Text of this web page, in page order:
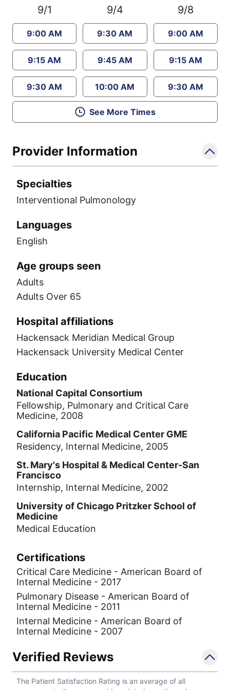
9/1
9:00 AM
9:15 AM
9:30 AM
9/4
9:30 AM
9:45 AM
10:00 AM
9/8
9:00 AM
9:15 AM
9:30 AM
See More Times
Provider Information
Specialties
Interventional Pulmonology
Languages
English
Age groups seen
Adults
Adults Over 65
Hospital affiliations
Hackensack Meridian Medical Group
Hackensack University Medical Center
Education
National Capital Consortium
Fellowship, Pulmonary and Critical Care
Medicine, 2008
California Pacific Medical Center GME
Residency, Internal Medicine, 2005
St. Mary's Hospital & Medical Center-San
Francisco
Internship, Internal Medicine, 2002
University of Chicago Pritzker School of
Medicine
Medical Education
Certifications
Critical Care Medicine - American Board of
Internal Medicine - 2017
Pulmonary Disease - American Board of
Internal Medicine - 2011
Internal Medicine - American Board of
Internal Medicine - 2007
Verified Reviews
The Patient Satisfaction Rating is an average of all